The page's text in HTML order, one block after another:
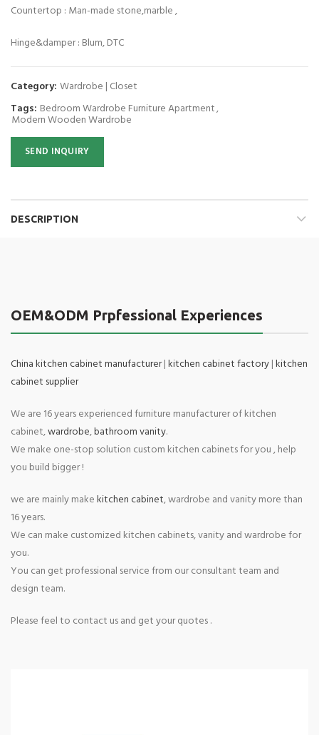
Countertop : Man-made stone,marble ,
Hinge&damper : Blum, DTC
Category: Wardrobe | Closet
Tags: Bedroom Wardrobe Furniture Apartment,
Modern Wooden Wardrobe
SEND INQUIRY
DESCRIPTION
OEM&ODM Prpfessional Experiences
China kitchen cabinet manufacturer|kitchen cabinet factory|kitchen
cabinet supplier
We are 16 years experienced furniture manufacturer of kitchen
cabinet,wardrobe,bathroom vanity.
We make one-stop solution custom kitchen cabinets for you , help
you build bigger !
we are mainly makekitchen cabinet, wardrobe and vanity more than
16 years.
We can make customized kitchen cabinets, vanity and wardrobe for
you.
You can get professional service from our consultant team and
design team.
Please feel to contact us and get your quotes .